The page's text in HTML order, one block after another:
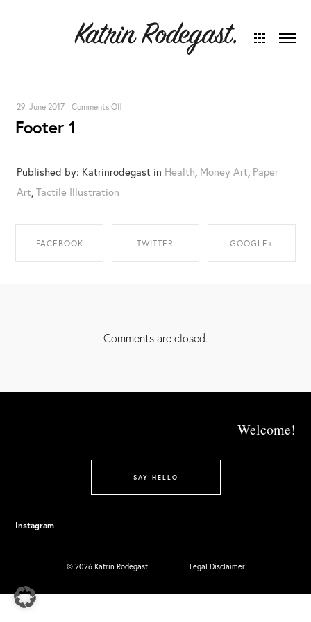
29. June 2017 -Comments Offon
Footer 1
Published by: Katrinrodegast in Health, Money Art, Paper
Art,Tactile Illustration
FACEBOOK TWITTER GOOGLE+
Comments are closed.
Welcome!
SAY HELLO
Instagram
© 2026 Katrin Rodegast Legal Disclaimer